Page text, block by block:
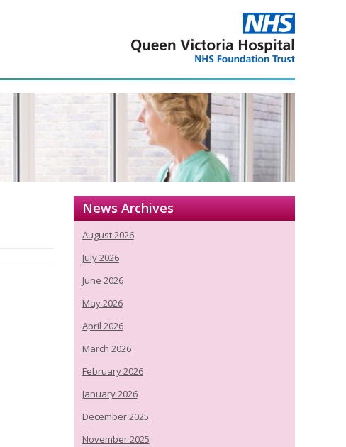
News Archives
August 2026
July 2026
June 2026
May 2026
April 2026
March 2026
February 2026
January 2026
December 2025
November 2025